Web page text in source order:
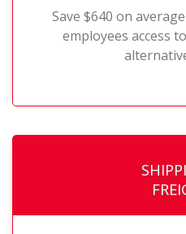
Save $640 on
employees access